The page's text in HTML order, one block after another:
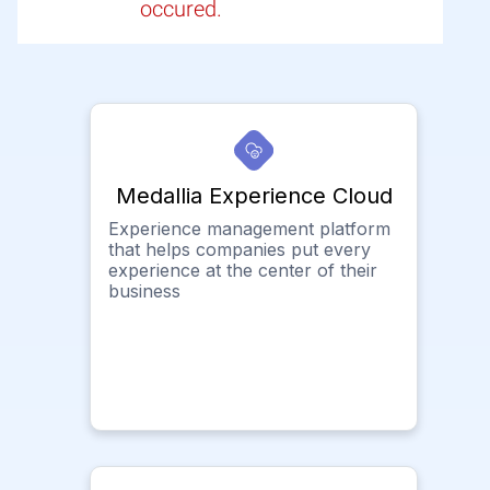
occured.
Medallia Experience Cloud
Experience management platform
that helps companies put every
experience at the center of their
business